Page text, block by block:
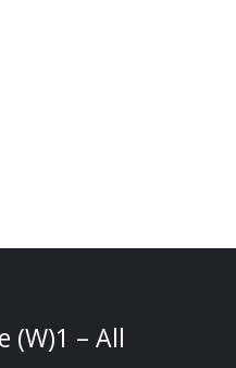
(W)1 – All